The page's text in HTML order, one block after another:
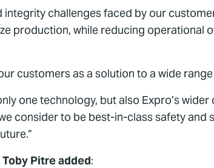
challenges faced by our
production, while reducing operational
customers as a solution to a wide
one technology, but also Expro’s
consider to be best-in-class safety
Pitre added: